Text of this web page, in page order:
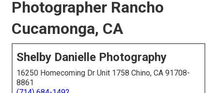
Photographer Rancho
Cucamonga, CA
Shelby Danielle Photography
16250 Homecoming Dr Unit 1758 Chino, CA 91708-
8861